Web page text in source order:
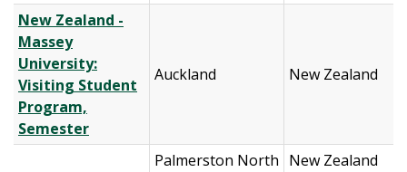
New Zealand -
Massey
University:
Visiting Student
Program,
Semester
Auckland New Zealand
Palmerston North New Zealand